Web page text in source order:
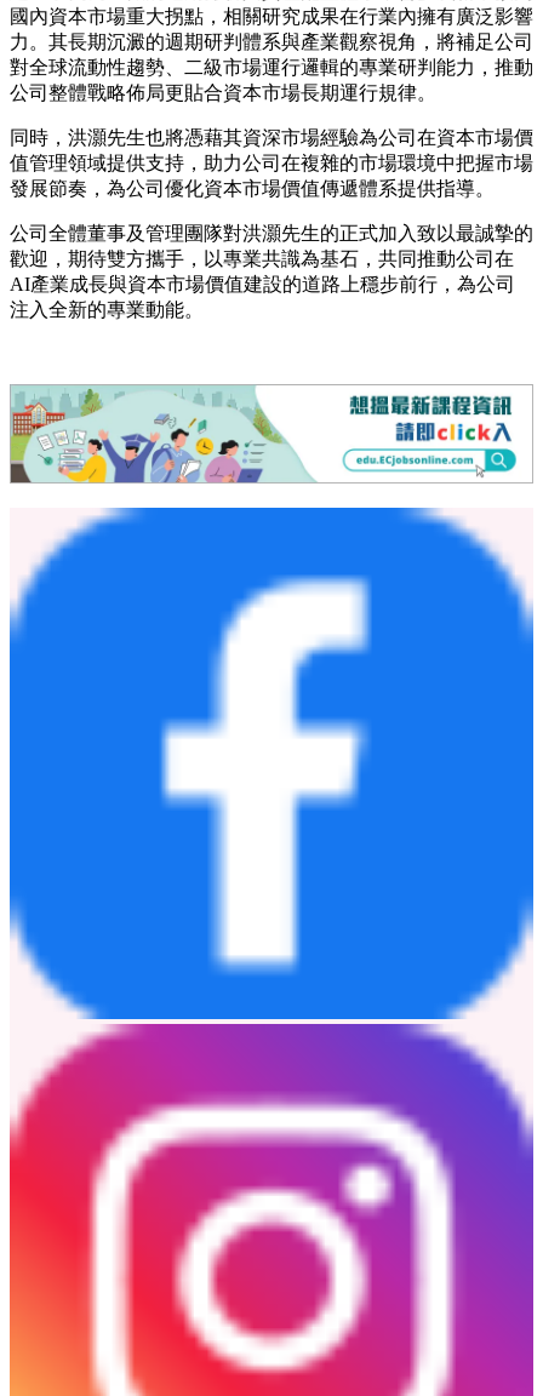
國內資本市場重大拐點，相關研究成果在行業內擁有廣泛影響
力。其長期沉澱的週期研判體系與產業觀察視角，將補足公司
對全球流動性趨勢、二級市場運行邏輯的專業研判能力，推動
公司整體戰略佈局更貼合資本市場長期運行規律。
同時，洪灝先生也將憑藉其資深市場經驗為公司在資本市場價
值管理領域提供支持，助力公司在複雜的市場環境中把握市場
發展節奏，為公司優化資本市場價值傳遞體系提供指導。
公司全體董事及管理團隊對洪灝先生的正式加入致以最誠摯的
歡迎，期待雙方攜手，以專業共識為基石，共同推動公司在
AI產業成長與資本市場價值建設的道路上穩步前行，為公司
注入全新的專業動能。